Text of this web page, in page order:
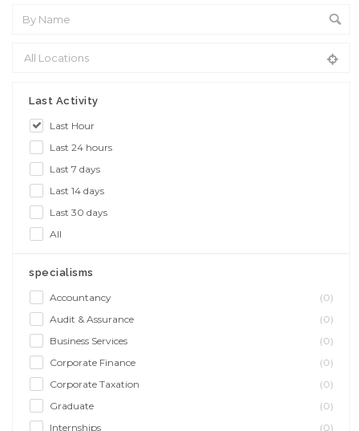
Last Activity
Last Hour
Last 24 hours
Last 7 days
Last 14 days
Last 30 days
All
specialisms
Accountancy
(0)
Audit & Assurance
(0)
Business Services
(0)
Corporate Finance
(0)
Corporate Taxation
(0)
Graduate
(0)
Internships
(0)